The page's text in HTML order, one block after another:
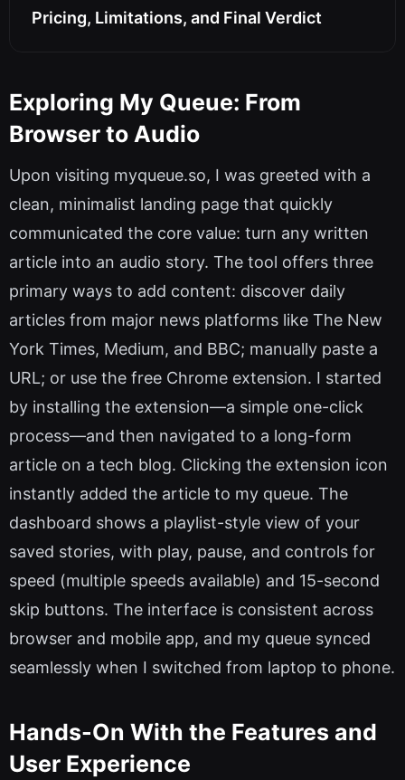
Pricing, Limitations, and Final Verdict
Exploring My Queue: From
Browser to Audio
Upon visiting myqueue.so, I was greeted with a
clean, minimalist landing page that quickly
communicated the core value: turn any written
article into an audio story. The tool offers three
primary ways to add content: discover daily
articles from major news platforms like The New
York Times, Medium, and BBC; manually paste a
URL; or use the free Chrome extension. I started
by installing the extension—a simple one-click
process—and then navigated to a long-form
article on a tech blog. Clicking the extension icon
instantly added the article to my queue. The
dashboard shows a playlist-style view of your
saved stories, with play, pause, and controls for
speed (multiple speeds available) and 15-second
skip buttons. The interface is consistent across
browser and mobile app, and my queue synced
seamlessly when I switched from laptop to phone.
Hands-On With the Features and
User Experience